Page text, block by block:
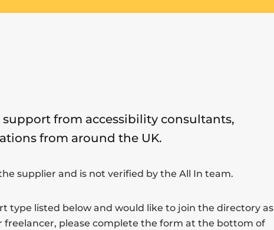
from accessibility consultants,
from around the UK.
supplier and is not verified by the All In team.
type listed below and would like to join the directory as
freelancer, please complete the form at the bottom of